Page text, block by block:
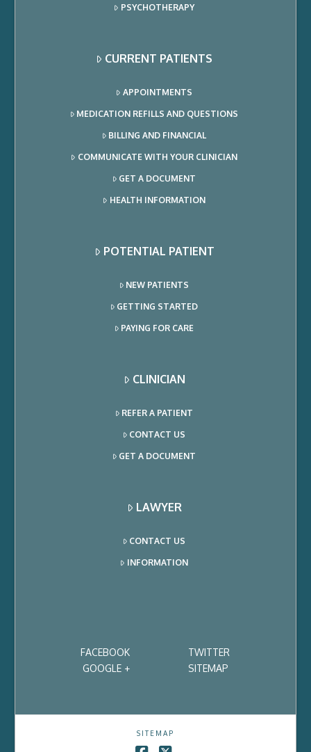
PSYCHOTHERAPY
CURRENT PATIENTS
APPOINTMENTS
MEDICATION REFILLS AND QUESTIONS
BILLING AND FINANCIAL
COMMUNICATE WITH YOUR CLINICIAN
GET A DOCUMENT
HEALTH INFORMATION
POTENTIAL PATIENT
NEW PATIENTS
GETTING STARTED
PAYING FOR CARE
CLINICIAN
REFER A PATIENT
CONTACT US
GET A DOCUMENT
LAWYER
CONTACT US
INFORMATION
FACEBOOK
TWITTER
GOOGLE +
SITEMAP
SITEMAP